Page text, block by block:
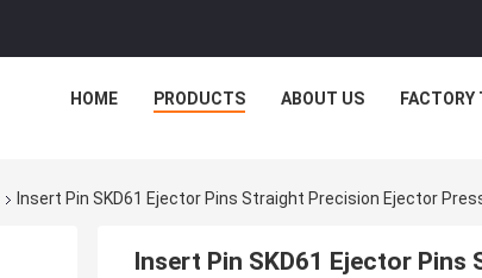
HOME PRODUCTS ABOUT US FACTORY
Insert Pin SKD61 Ejector Pins Straight Precision Ejector
Insert Pin SKD61 Ejector